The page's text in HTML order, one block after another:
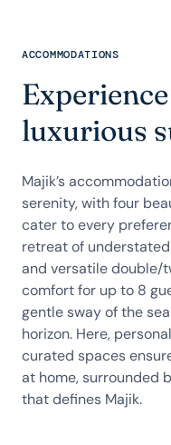
ACCOMMODATIONS
luxurious
Majik’s
serenity, with four
cater to every
retreat of
and versatile double/
comfort for up to 8
gentle sway of the
horizon. Here,
curated spaces
at home, surrounded
that defines Majik.